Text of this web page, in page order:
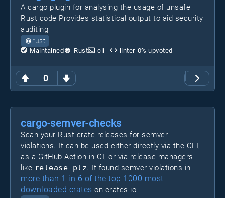
0
A cargo plugin for analysing the usage of unsafe
Rust code Provides statistical output to aid security
auditing
rust
Maintained Rust cli linter 0% upvoted
cargo-semver-checks
Scan your Rust crate releases for semver
violations. It can be used either directly via the CLI,
as a GitHub Action in CI, or via release managers
like release-plz. It found semver violations in
more than 1 in 6 of the top 1000 most-
downloaded crates on crates.io.